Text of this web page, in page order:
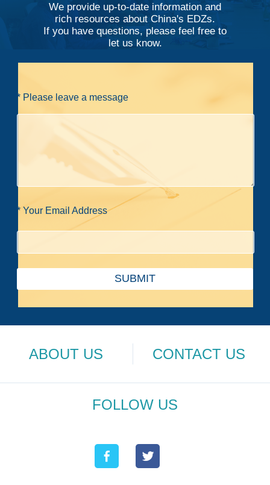
We provide up-to-date information and
rich resources about China's EDZs.
If you have questions, please feel free to
let us know.
* Please leave a message
* Your Email Address
SUBMIT
ABOUT US CONTACT US
FOLLOW US